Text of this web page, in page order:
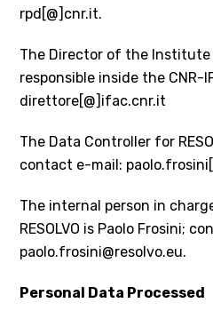
rpd[@]cnr.it.
The Director of the Institute
responsible inside the CNR-
direttore[@]ifac.cnr.it
The Data Controller for
contact e-mail:
The internal person in
RESOLVO is Paolo Frosini;
paolo.frosini@resolvo.eu.
Personal Data Processed